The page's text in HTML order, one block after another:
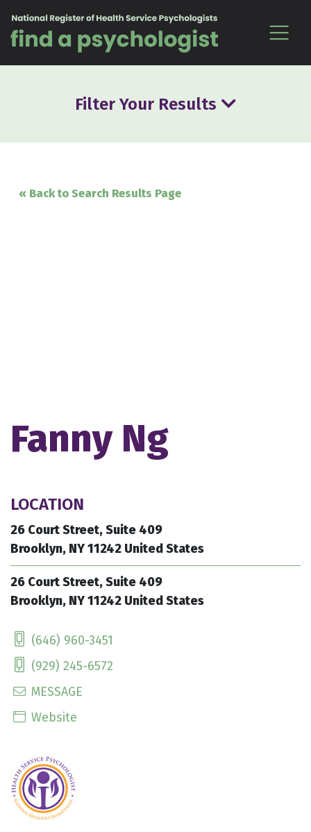
Filter Your Results
« Back to Search Results Page
Fanny Ng
LOCATION
26 Court Street, Suite 409
Brooklyn, NY 11242 United States
26 Court Street, Suite 409
Brooklyn, NY 11242 United States
(646) 960-3451
(929) 245-6572
MESSAGE
Website